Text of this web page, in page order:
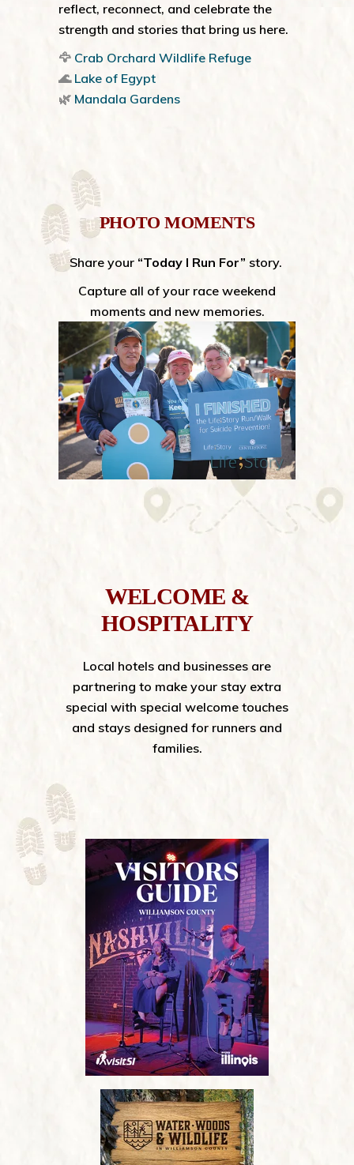
reflect, reconnect, and celebrate the
strength and stories that bring us here.
🦅 Crab Orchard Wildlife Refuge
🌊 Lake of Egypt
🌿 Mandala Gardens
PHOTO MOMENTS
Share your “Today I Run For” story.
Capture all of your race weekend
moments and new memories.
WELCOME &
HOSPITALITY
Local hotels and businesses are
partnering to make your stay extra
special with special welcome touches
and stays designed for runners and
families.